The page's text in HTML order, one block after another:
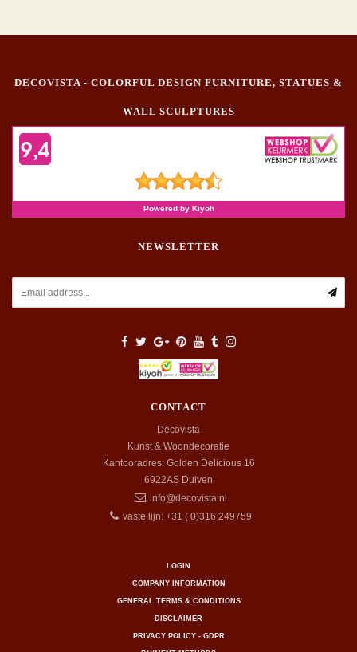
DECOVISTA - COLORFUL DESIGN FURNITURE, STATUES &
WALL SCULPTURES
NEWSLETTER
CONTACT
Decovista
Kunst & Woondecoratie
Kantooradres: Golden Delicious 16
6922AS Duiven
info@decovista.nl
vaste lijn: +31 ( 0)316 249759
LOGIN
COMPANY INFORMATION
GENERAL TERMS & CONDITIONS
DISCLAIMER
PRIVACY POLICY - GDPR